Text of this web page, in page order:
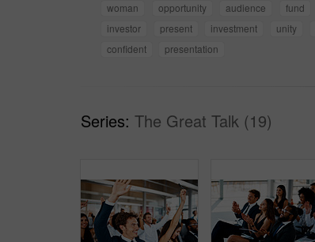
woman opportunity audience fund
investor
present investment unity
confident
presentation
Series: The Great Talk (19)